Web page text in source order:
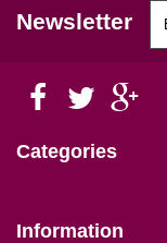
Newsletter
Categories
Information